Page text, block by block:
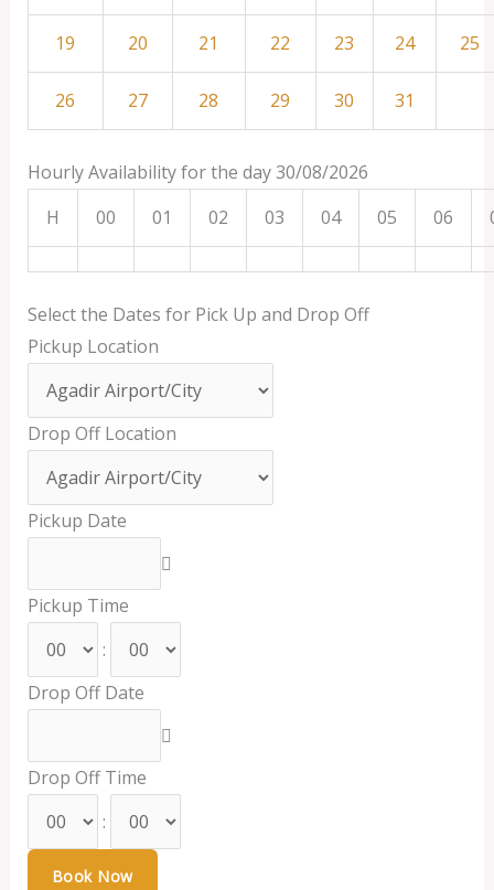
19 20 21 22 23 24 25
26 27 28 29 30 31
Hourly Availability for the day 30/08/2026
H
00 01 02 03 04 05 06
Select the Dates for Pick Up and Drop Off
Pickup Location
Drop Off Location
Pickup Date
Pickup Time
:
Drop Off Date
Drop Off Time
: